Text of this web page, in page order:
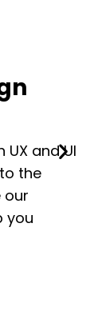
and UI
the
our
you